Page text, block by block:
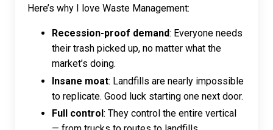
Here’s why I love Waste Management:
Recession-proof demand: Everyone needs
their trash picked up, no matter what the
market’s doing.
Insane moat: Landfills are nearly impossible
to replicate. Good luck starting one next door.
Full control: They control the entire vertical